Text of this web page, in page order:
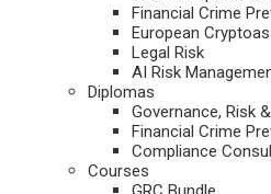
Financial Crime
European
Legal Risk
AI Risk
Diplomas
Governance, Risk
Financial Crime
Compliance
Courses